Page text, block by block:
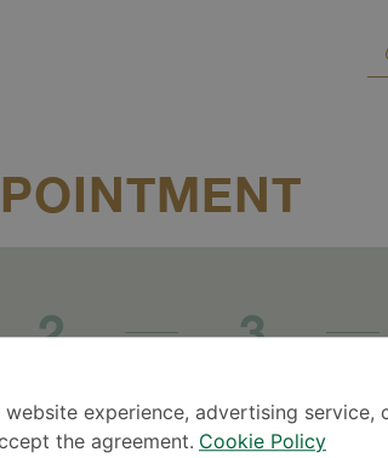
2 3
experience, advertising service,
the agreement. Cookie Policy